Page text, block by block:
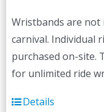
Wristbands are
carnival. Individual
purchased on-site.
for unlimited ride
Details